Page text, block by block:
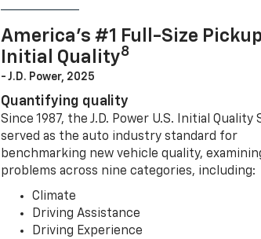
America’s #1 Full-Size
Initial Quality8
- J.D. Power, 2025
Quantifying quality
Since 1987, the J.D. Power U.S. Initial Quality
served as the auto industry standard for
benchmarking new vehicle quality,
problems across nine categories, including:
Climate
Driving Assistance
Driving Experience